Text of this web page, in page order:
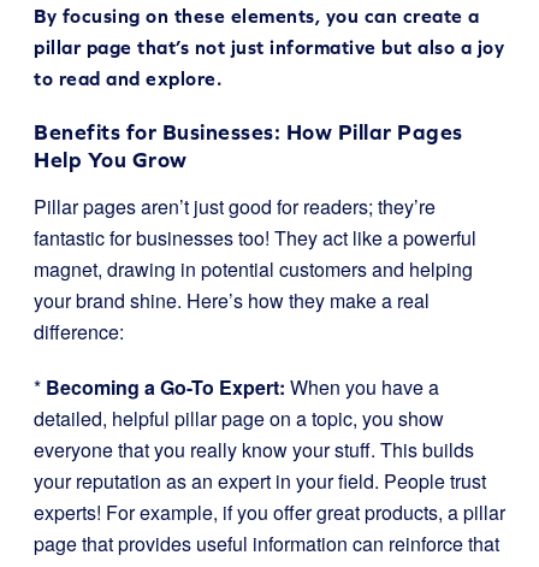
By focusing on these elements, you can create a
pillar page that’s not just informative but also a joy
to read and explore.
Benefits for Businesses: How Pillar Pages
Help You Grow
Pillar pages aren’t just good for readers; they’re
fantastic for businesses too! They act like a powerful
magnet, drawing in potential customers and helping
your brand shine. Here’s how they make a real
difference:
* Becoming a Go-To Expert: When you have a
detailed, helpful pillar page on a topic, you show
everyone that you really know your stuff. This builds
your reputation as an expert in your field. People trust
experts! For example, if you offer great products, a pillar
page that provides useful information can reinforce that